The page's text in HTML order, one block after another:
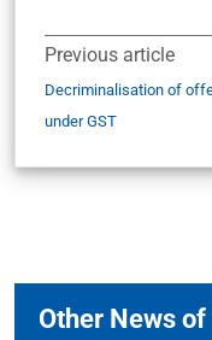
Previous article
Decriminalisation of
under GST
Other News of